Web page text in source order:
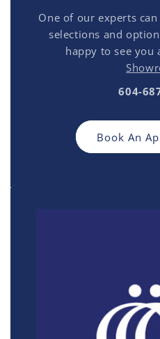
One of our experts
selections and
happy to see you
604-
Book An